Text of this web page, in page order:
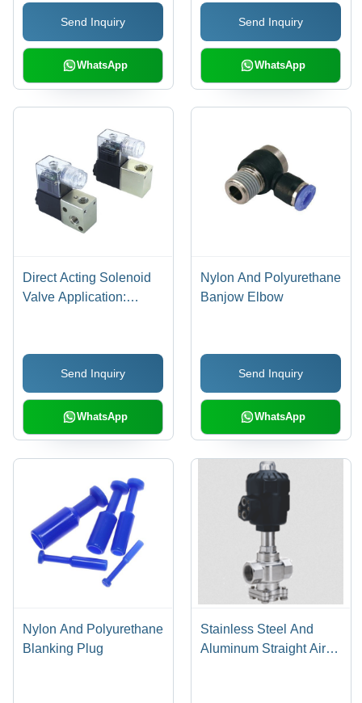
570X230X500
Millimeter (Mm)
Send Inquiry
WhatsApp
Send Inquiry
WhatsApp
Direct Acting Solenoid
Valve Application:
Send Inquiry
WhatsApp
Nylon And Polyurethane
Banjow Elbow
Send Inquiry
WhatsApp
Nylon And Polyurethane
Blanking Plug
Stainless Steel And
Aluminum Straight Air